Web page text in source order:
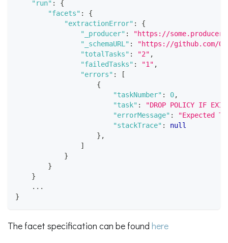
"run" :
{
"facets" :
{
"extractionError" :
{
"_producer" :
"https://
"_schemaURL" :
"https://github.com/
"totalTasks" : "2" ,
"failedTasks" : "1" ,
"errors" :
[
{
"taskNumber" : 0,
"task" :
"DROP POLICY IF
"errorMessage" :
"Expected
"stackTrace" :
null
} ,
]
}
}
}
    ...
}
The facet specification can be found here